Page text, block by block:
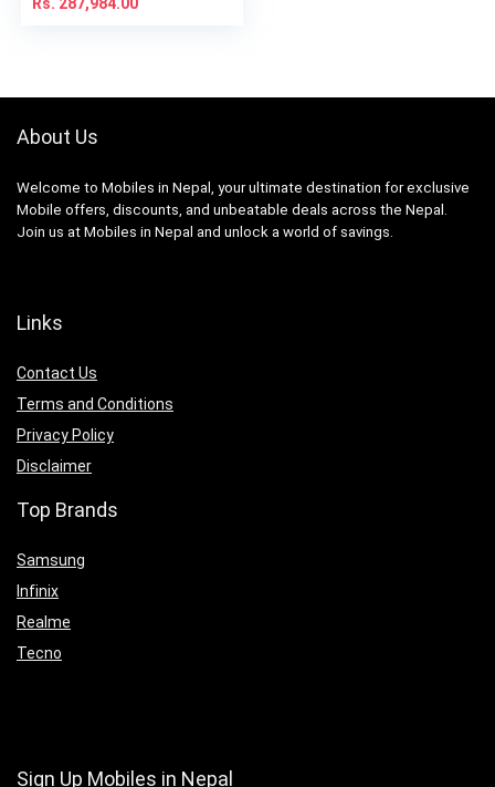
About Us
Welcome to Mobiles in Nepal, your ultimate destination for exclusive
Mobile offers, discounts, and unbeatable deals across the Nepal.
Join us at Mobiles in Nepal and unlock a world of savings.
Links
Contact Us
Terms and Conditions
Privacy Policy
Disclaimer
Top Brands
Samsung
Infinix
Realme
Tecno
Sign Up Mobiles in Nepal